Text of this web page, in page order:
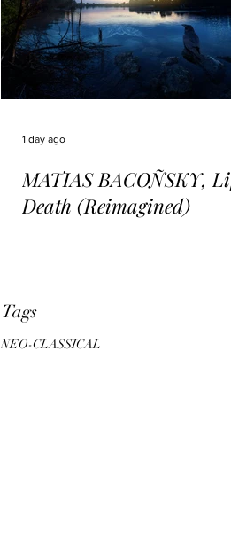
MATIAS BACOÑSKY,
Death (Reimagined)
1 day ago
Tags
NEO-CLASSICAL